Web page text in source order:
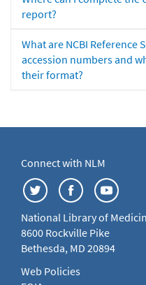
report?
What are NCBI Reference
accession numbers and
their format?
Connect with NLM
National Library of
8600 Rockville Pike
Bethesda, MD 20894
Web Policies